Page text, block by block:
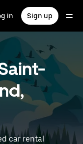
in Sign up
car rental